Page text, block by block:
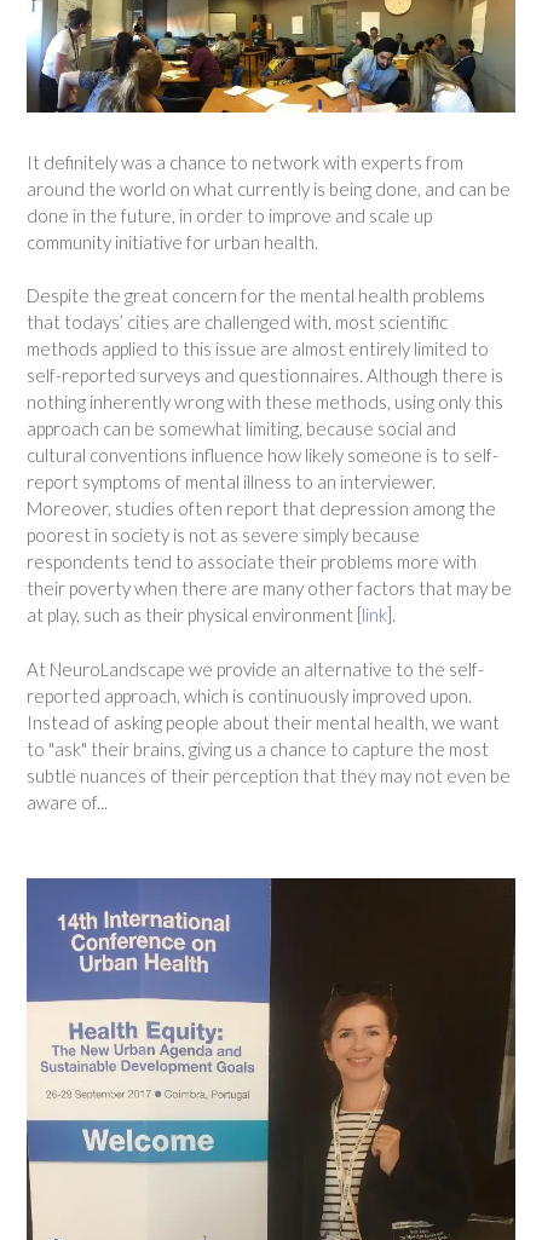
It definitely was a chance to network with experts from
around the world on what currently is being done, and can be
done in the future, in order to improve and scale up
community initiative for urban health.
Despite the great concern for the mental health problems
that todays’ cities are challenged with, most scientific
methods applied to this issue are almost entirely limited to
self-reported surveys and questionnaires. Although there is
nothing inherently wrong with these methods, using only this
approach can be somewhat limiting, because social and
cultural conventions influence how likely someone is to self-
report symptoms of mental illness to an interviewer.
Moreover, studies often report that depression among the
poorest in society is not as severe simply because
respondents tend to associate their problems more with
their poverty when there are many other factors that may be
at play, such as their physical environment [ link ].
At NeuroLandscape we provide an alternative to the self-
reported approach, which is continuously improved upon.
Instead of asking people about their mental health, we want
to "ask" their brains, giving us a chance to capture the most
subtle nuances of their perception that they may not even be
aware of...